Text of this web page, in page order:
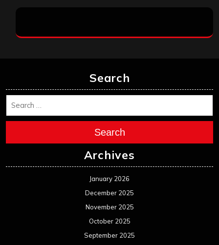
Search
Search
Archives
January 2026
December 2025
November 2025
October 2025
September 2025